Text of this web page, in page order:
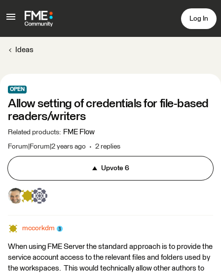
Log In
Ideas
OPEN
Allow setting of credentials for file-based
readers/writers
Related products: FME Flow
Forum|Forum|2 years ago 2 replies
Upvote6
mccorkdm
When using FME Server the standard approach is to provide the
service account access to the relevant files and folders used by
the workspaces. This would technically allow other authors to